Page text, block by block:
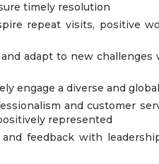
timely resolution
repeat visits, positive
adapt to new
engage a diverse and
and customer
represented
feedback with